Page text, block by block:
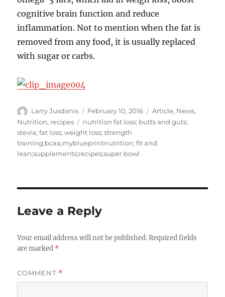
cognitive brain function and reduce
inflammation. Not to mention when the fat is
removed from any food, it is usually replaced
with sugar or carbs.
Author
Larry Jusdanis
Posted
on
February 10, 2016 Categories
Article, News,
Nutrition, recipes Tags
nutrition fat loss; butts and guts;
stevia; fat loss; weight loss; strength
training;bcaa;myblueprintnutrition; fit and
lean;supplements;recipes;super bowl
Leave a Reply
Your email address will not be published. Required fields
are marked *
COMMENT *